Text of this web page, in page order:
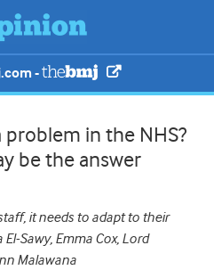
-
in the NHS?
be the answer
it needs to adapt to their
Sawy, Emma Cox, Lord
Malawana